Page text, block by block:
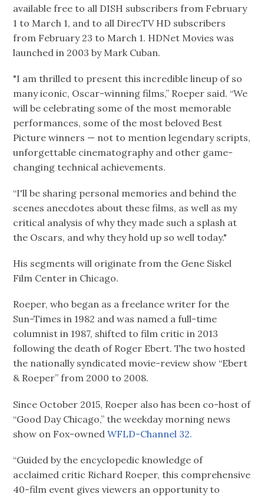
available free to all DISH subscribers from February
1 to March 1, and to all DirecTV HD subscribers
from February 23 to March 1. HDNet Movies was
launched in 2003 by Mark Cuban.
"I am thrilled to present this incredible lineup of so
many iconic, Oscar-winning films,” Roeper said. “We
will be celebrating some of the most memorable
performances, some of the most beloved Best
Picture winners — not to mention legendary scripts,
unforgettable cinematography and other game-
changing technical achievements.
“I'll be sharing personal memories and behind the
scenes anecdotes about these films, as well as my
critical analysis of why they made such a splash at
the Oscars, and why they hold up so well today."
His segments will originate from the Gene Siskel
Film Center in Chicago.
Roeper, who began as a freelance writer for the
Sun-Times in 1982 and was named a full-time
columnist in 1987, shifted to film critic in 2013
following the death of Roger Ebert. The two hosted
the nationally syndicated movie-review show “Ebert
& Roeper” from 2000 to 2008.
Since October 2015, Roeper also has been co-host of
“Good Day Chicago,” the weekday morning news
show on Fox-ownedWFLD-Channel 32.
“Guided by the encyclopedic knowledge of
acclaimed critic Richard Roeper, this comprehensive
40-film event gives viewers an opportunity to